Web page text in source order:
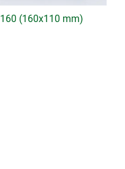
160 (160x110 mm)